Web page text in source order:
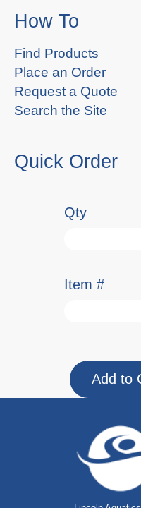
How To
Find Products
Place an Order
Request a Quote
Search the Site
Quick Order
Qty
Item #